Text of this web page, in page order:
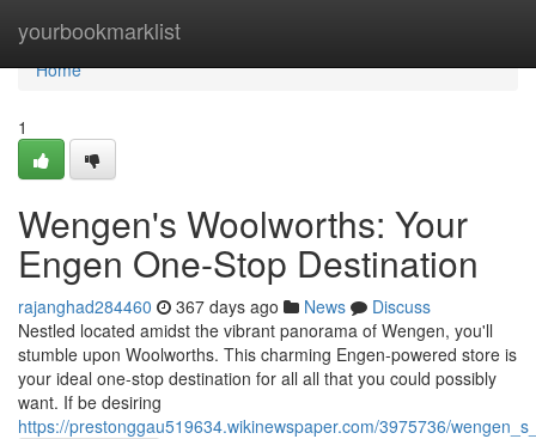
yourbookmarklist
Home
Home
1
Wengen's Woolworths: Your
Engen One-Stop Destination
rajanghad284460 367 days ago News
Discuss
Nestled located amidst the vibrant panorama of Wengen, you'll
stumble upon Woolworths. This charming Engen-powered store is
your ideal one-stop destination for all all that you could possibly
want. If be desiring
https://prestonggau519634.wikinewspaper.com/3975736/